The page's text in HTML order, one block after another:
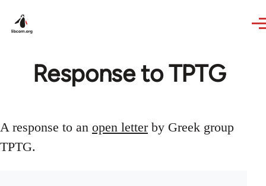
Response to TPTG
A response to an open letterby Greek group
TPTG.